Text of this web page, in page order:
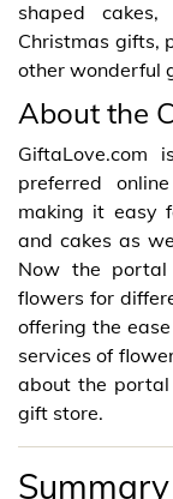
shaped
Christmas gifts,
other wonderful
About the
GiftaLove.com
preferred
making it easy
and cakes as
Now the
flowers for
offering the
services of
about the
gift store.
Summary